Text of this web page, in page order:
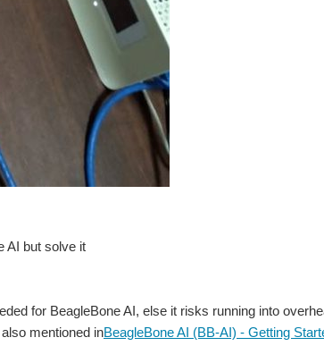
AI but solve it
for BeagleBone AI, else it risks running into
mentioned inBeagleBone AI (BB-AI) - Getting